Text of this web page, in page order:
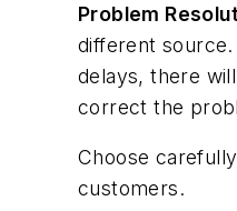
Problem
different
delays, there
correct the
Choose
customers.